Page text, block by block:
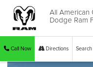
All American
Dodge Ram
Call Now Directions Search